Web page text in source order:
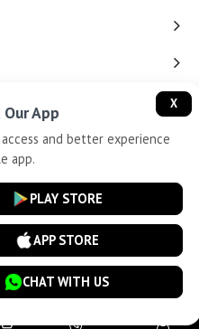
All Rights Reserved.
X
App
and better experience
app.
PLAY STORE
APP STORE
CHAT WITH US